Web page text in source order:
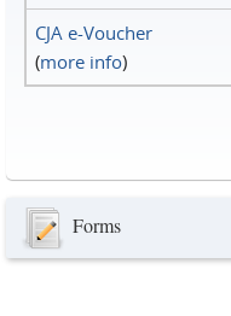
CJA e-Voucher
(more info)
Forms